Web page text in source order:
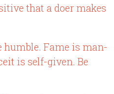
that a doer makes
humble. Fame is man-
is self-given. Be